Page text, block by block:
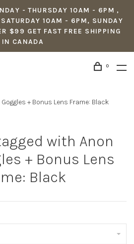
- THURSDAY 10AM - 6PM ,
10AM - 6PM, SUNDAY
$99 GET FAST FREE SHIPPING
IN CANADA
0
+ Bonus Lens Frame: Black
with Anon
+ Bonus Lens
Black